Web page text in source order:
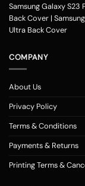
Samsung Galaxy S23
Back Cover |
Ultra Back Cover
COMPANY
About Us
Privacy Policy
Terms & Conditions
Payments & Returns
Printing Terms &